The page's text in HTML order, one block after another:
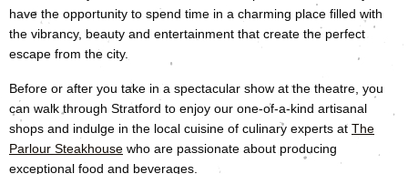
have the opportunity to spend time in a charming place filled with
the vibrancy, beauty and entertainment that create the perfect
escape from the city.
Before or after you take in a spectacular show at the theatre, you
can walk through Stratford to enjoy our one-of-a-kind artisanal
shops and indulge in the local cuisine of culinary experts at The
Parlour Steakhouse who are passionate about producing
exceptional food and beverages.